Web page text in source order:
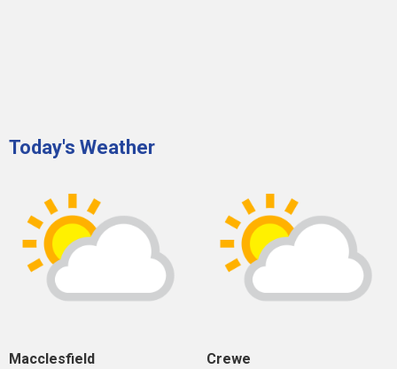
Today's Weather
Macclesfield Crewe